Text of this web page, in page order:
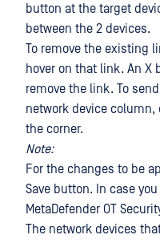
button at the target
between the 2 devices.
To remove the existing
hover on that link. An X
remove the link. To
network device
the corner.
Note:
For the changes to be
Save button. In case
MetaDefender OT
The network devices